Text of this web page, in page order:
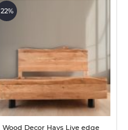
22%
Wood Decor Hays Live edge